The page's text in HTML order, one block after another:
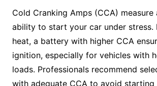
Cold Cranking Amps (CCA) measure
ability to start your car under stress.
heat, a battery with higher CCA
ignition, especially for vehicles with
loads. Professionals recommend
with adequate CCA to avoid starting